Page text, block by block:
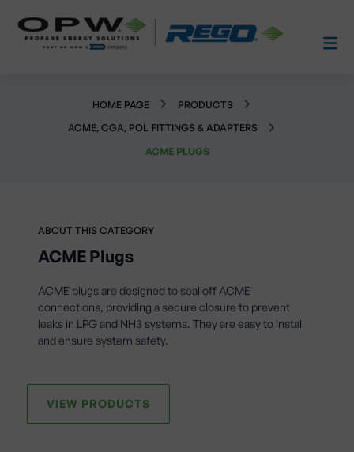
HOME PAGE
PRODUCTS
ACME, CGA, POL FITTINGS & ADAPTERS
ACME PLUGS
ABOUT THIS CATEGORY
ACME Plugs
ACME plugs are designed to seal off ACME
connections, providing a secure closure to prevent
leaks in LPG and NH3 systems. They are easy to install
and ensure system safety.
VIEW PRODUCTS